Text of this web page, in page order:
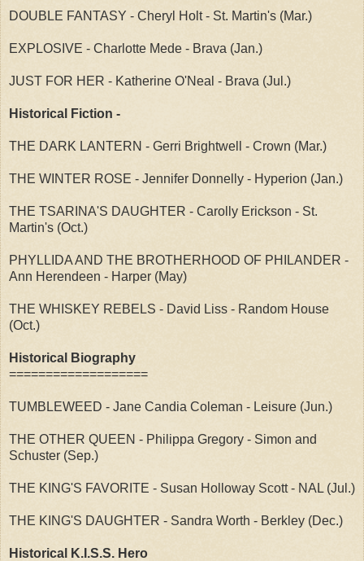
DOUBLE FANTASY - Cheryl Holt - St. Martin's (Mar.)
EXPLOSIVE - Charlotte Mede - Brava (Jan.)
JUST FOR HER - Katherine O'Neal - Brava (Jul.)
Historical Fiction -
THE DARK LANTERN - Gerri Brightwell - Crown (Mar.)
THE WINTER ROSE - Jennifer Donnelly - Hyperion (Jan.)
THE TSARINA'S DAUGHTER - Carolly Erickson - St.
Martin's (Oct.)
PHYLLIDA AND THE BROTHERHOOD OF PHILANDER -
Ann Herendeen - Harper (May)
THE WHISKEY REBELS - David Liss - Random House
(Oct.)
Historical Biography
===================
TUMBLEWEED - Jane Candia Coleman - Leisure (Jun.)
THE OTHER QUEEN - Philippa Gregory - Simon and
Schuster (Sep.)
THE KING'S FAVORITE - Susan Holloway Scott - NAL (Jul.)
THE KING'S DAUGHTER - Sandra Worth - Berkley (Dec.)
Historical K.I.S.S. Hero